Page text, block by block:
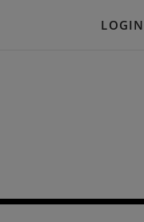
LOGIN